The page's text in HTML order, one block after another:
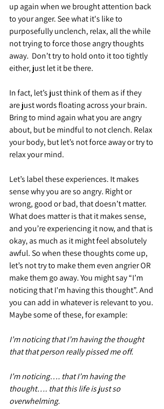
up again when we brought attention back
to your anger. See what it's like to
purposefully unclench, relax, all the while
not trying to force those angry thoughts
away.  Don’t try to hold onto it too tightly
either, just let it be there.
In fact, let’s just think of them as if they
are just words floating across your brain.
Bring to mind again what you are angry
about, but be mindful to not clench. Relax
your body, but let’s not force away or try to
relax your mind.
Let’s label these experiences. It makes
sense why you are so angry. Right or
wrong, good or bad, that doesn’t matter.
What does matter is that it makes sense,
and you’re experiencing it now, and that is
okay, as much as it might feel absolutely
awful. So when these thoughts come up,
let’s not try to make them even angrier OR
make them go away. You might say “I’m
noticing that I'm having this thought”. And
you can add in whatever is relevant to you.
Maybe some of these, for example:
I’m noticing that I’m having the thought
that that person really pissed me off.
I’m noticing…. that I’m having the
thought…. that this life is just so
overwhelming.